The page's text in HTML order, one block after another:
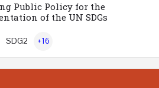
Public Policy for the
of the UN SDGs
Number
SDG2 +16